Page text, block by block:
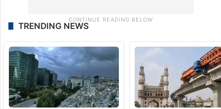
TRENDING NEWS